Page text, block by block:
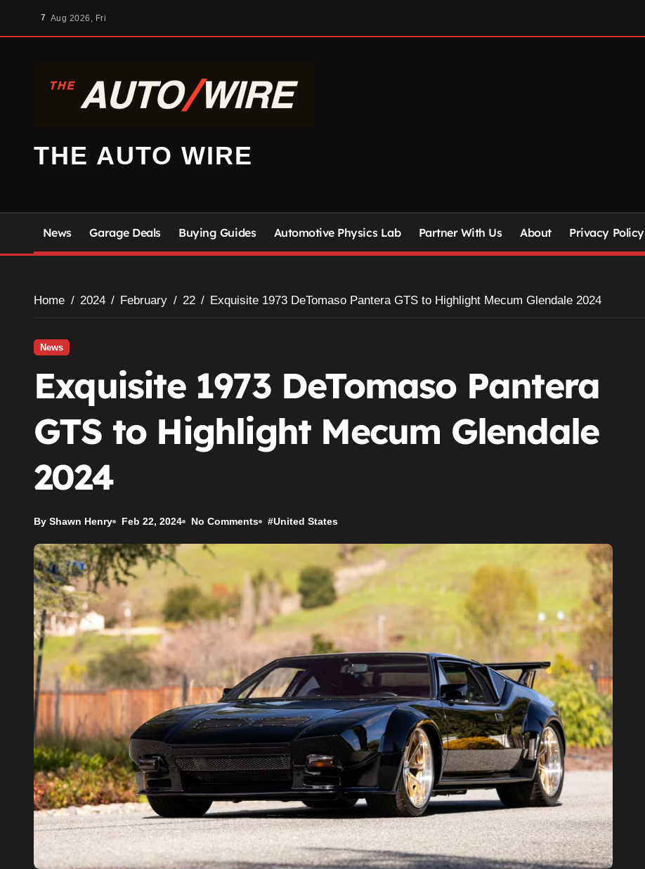
7 Aug 2026, Fri
THE AUTO WIRE
News Garage Deals Buying Guides Automotive Physics Lab Partner With Us About Privacy Policy
Home 2024 February 22 Exquisite 1973 DeTomaso Pantera GTS to Highlight Mecum Glendale 2024
News
Exquisite 1973 DeTomaso Pantera
GTS to Highlight Mecum Glendale
2024
By Shawn Henry Feb 22, 2024 No Comments #United States